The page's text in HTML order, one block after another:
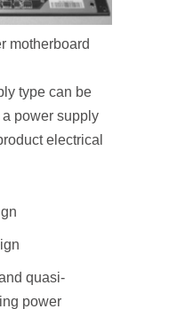
motherboard
type can be
power supply
electrical
quasi-
power